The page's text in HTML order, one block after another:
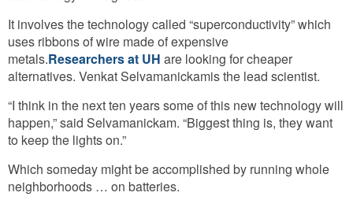
It involves the technology called “superconductivity” which
uses ribbons of wire made of expensive
metals.Researchers at UH are looking for cheaper
alternatives. Venkat Selvamanickamis the lead scientist.
“I think in the next ten years some of this new technology will
happen,” said Selvamanickam. “Biggest thing is, they want
to keep the lights on.”
Which someday might be accomplished by running whole
neighborhoods … on batteries.